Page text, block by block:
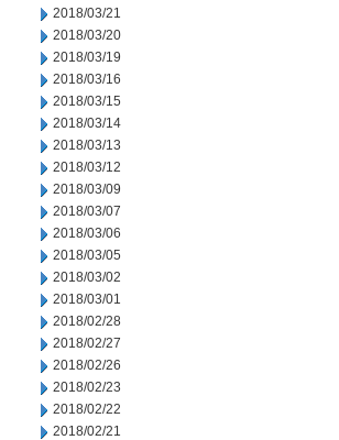
2018/03/21
2018/03/20
2018/03/19
2018/03/16
2018/03/15
2018/03/14
2018/03/13
2018/03/12
2018/03/09
2018/03/07
2018/03/06
2018/03/05
2018/03/02
2018/03/01
2018/02/28
2018/02/27
2018/02/26
2018/02/23
2018/02/22
2018/02/21